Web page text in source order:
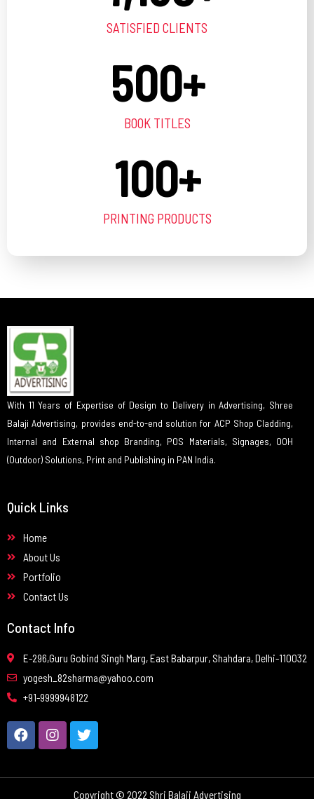
SATISFIED CLIENTS
500+
BOOK TITLES
100+
PRINTING PRODUCTS
With 11 Years of Expertise of Design to Delivery in Advertising, Shree
Balaji Advertising, provides end-to-end solution for ACP Shop Cladding,
Internal and External shop Branding, POS Materials, Signages, OOH
(Outdoor) Solutions, Print and Publishing in PAN India.
Quick Links
Home
About Us
Portfolio
Contact Us
Contact Info
E-296,Guru Gobind Singh Marg, East Babarpur, Shahdara, Delhi-110032
yogesh_82sharma@yahoo.com
+91-9999948122
Copyright © 2022 Shri Balaji Advertising